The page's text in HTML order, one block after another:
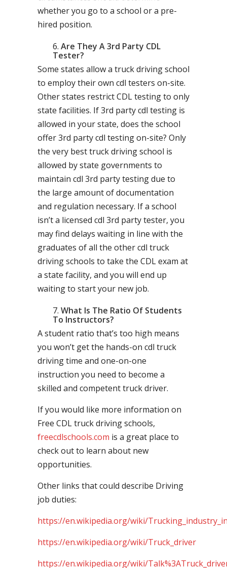
whether you go to a school or a pre-
hired position.
Are They A 3rd Party CDL
Tester?
Some states allow a truck driving school
to employ their own cdl testers on-site.
Other states restrict CDL testing to only
state facilities. If 3rd party cdl testing is
allowed in your state, does the school
offer 3rd party cdl testing on-site? Only
the very best truck driving school is
allowed by state governments to
maintain cdl 3rd party testing due to
the large amount of documentation
and regulation necessary. If a school
isn’t a licensed cdl 3rd party tester, you
may find delays waiting in line with the
graduates of all the other cdl truck
driving schools to take the CDL exam at
a state facility, and you will end up
waiting to start your new job.
What Is The Ratio Of Students
To Instructors?
A student ratio that’s too high means
you won’t get the hands-on cdl truck
driving time and one-on-one
instruction you need to become a
skilled and competent truck driver.
If you would like more information on
Free CDL truck driving schools,
freecdlschools.com is a great place to
check out to learn about new
opportunities.
Other links that could describe Driving
job duties:
https://en.wikipedia.org/wiki/
https://en.wikipedia.org/wiki/Truck_driver
https://en.wikipedia.org/wiki/